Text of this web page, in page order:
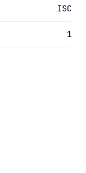
ISC
1